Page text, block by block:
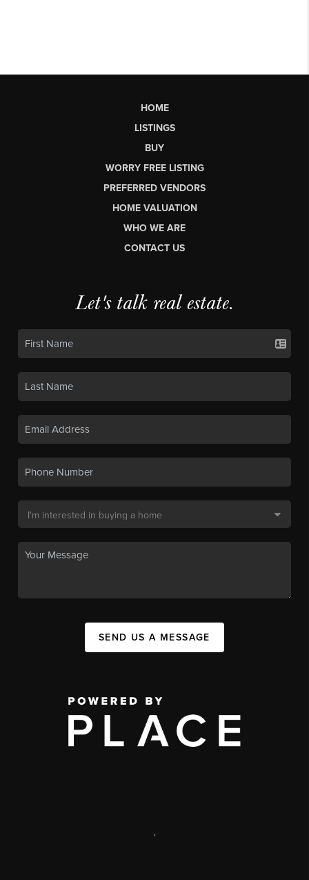
HOME
LISTINGS
BUY
WORRY FREE LISTING
PREFERRED VENDORS
HOME VALUATION
WHO WE ARE
CONTACT US
Let's talk real estate.
SEND US A MESSAGE
,